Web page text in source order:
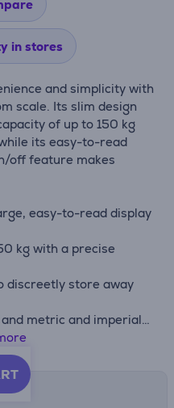
in stores
and simplicity with
scale. Its slim design
of up to 150 kg
its easy-to-read
off feature makes
easy-to-read display
kg with a precise
discreetly store away
metric and imperial
tempered glass